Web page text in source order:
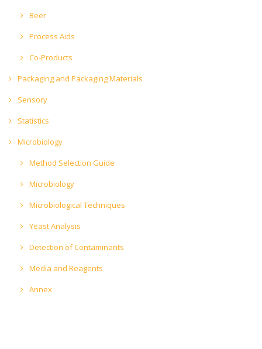
Beer
Process Aids
Co-Products
Packaging and Packaging Materials
Sensory
Statistics
Microbiology
Method Selection Guide
Microbiology
Microbiological Techniques
Yeast Analysis
Detection of Contaminants
Media and Reagents
Annex